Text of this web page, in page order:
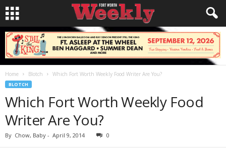
Home Blotch Which Fort Worth Weekly Food Writer Are You?
BLOTCH
Which Fort Worth Weekly Food
Writer Are You?
By Chow, Baby - April 9, 2014 0